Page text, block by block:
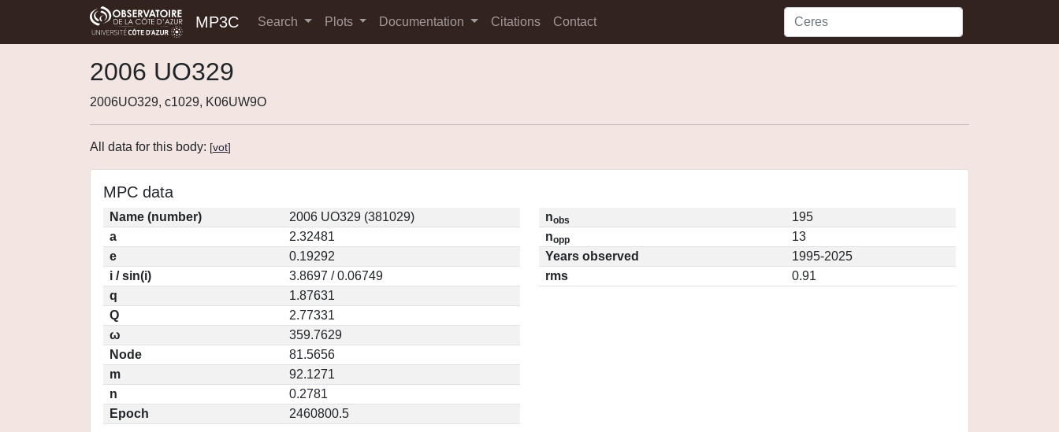
MP3C Search Plots Documentation Citations Contact
2006 UO329
2006UO329, c1029, K06UW9O
All data for this body: [vot]
MPC data
Name (number)
2006 UO329 (381029)
a
2.32481
e
0.19292
i / sin(i)
3.8697 / 0.06749
q
1.87631
Q
2.77331
ω
359.7629
Node
81.5656
m
92.1271
n
0.2781
Epoch
2460800.5
nobs
195
nopp
13
Years observed
1995-2025
rms
0.91